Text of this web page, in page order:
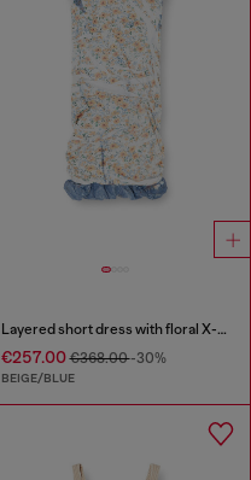
Layered short dress with floral X-ray effect
€257.00€368.00-30%
BEIGE/BLUE